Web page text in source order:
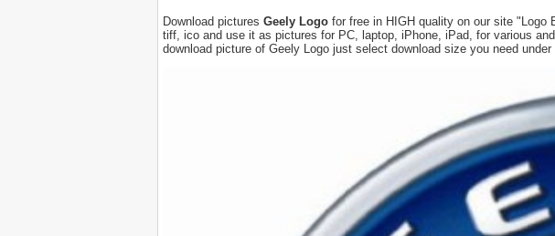
Download pictures Geely Logo for free in HIGH quality on our site "Logo
tiff, ico and use it as pictures for PC, laptop, iPhone, iPad, for various
download picture of Geely Logo just select download size you need